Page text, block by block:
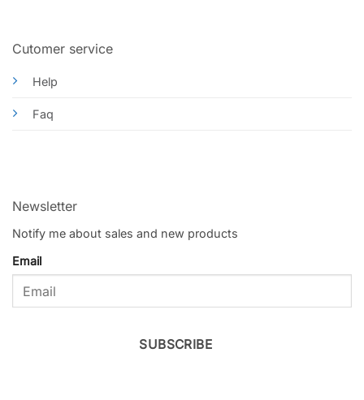
Cutomer service
Help
Faq
Newsletter
Notify me about sales and new products
Email
SUBSCRIBE